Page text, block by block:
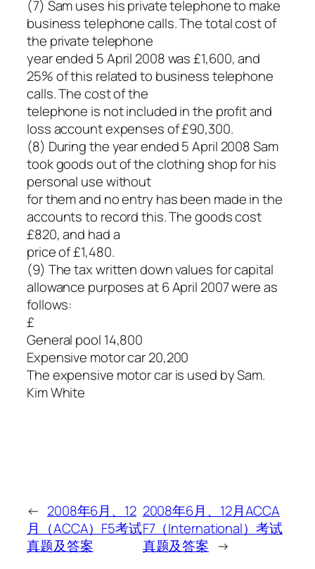
(7) Sam uses his private telephone to make
business telephone calls. The total cost of
the private telephone
year ended 5 April 2008 was £1,600, and
25% of this related to business telephone
calls. The cost of the
telephone is not included in the profit and
loss account expenses of £90,300.
(8) During the year ended 5 April 2008 Sam
took goods out of the clothing shop for his
personal use without
for them and no entry has been made in the
accounts to record this. The goods cost
£820, and had a
price of £1,480.
(9) The tax written down values for capital
allowance purposes at 6 April 2007 were as
follows:
£
General pool 14,800
Expensive motor car 20,200
The expensive motor car is used by Sam.
Kim White
← 2008年6月、12
月（ACCA）F5考试
真题及答案
2008年6月、12月ACCA
F7（International）考试
真题及答案 →